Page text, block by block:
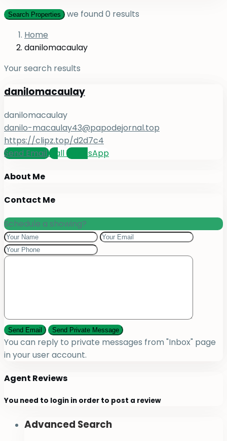
Search Properties we found0 results
Home
danilomacaulay
Your search results
danilomacaulay
danilomacaulay
danilo-macaulay43@papodejornal.top
https://clipz.top/d2d7c4
Send EmailCallWhatsApp
About Me
Contact Me
Schedule a showing?
You can reply to private messages from "Inbox" page
in your user account.
Agent Reviews
You need to login in order to post a review
Advanced Search